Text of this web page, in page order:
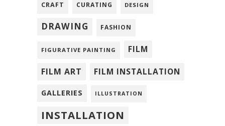
CRAFT CURATING DESIGN
DRAWING FASHION
FIGURATIVE PAINTING FILM
FILM ART FILM INSTALLATION
GALLERIES ILLUSTRATION
INSTALLATION